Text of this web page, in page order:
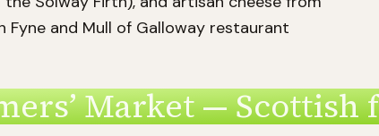
and Mull of Galloway restaurant
Market —